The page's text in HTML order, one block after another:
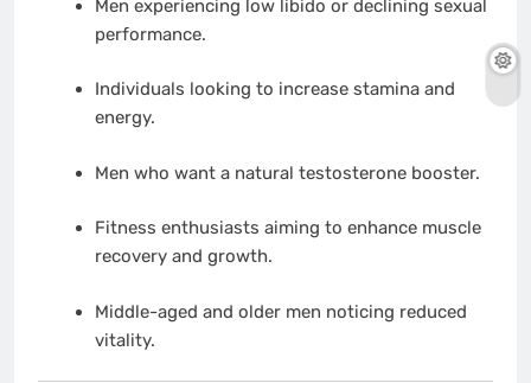
Men experiencing low libido or declining sexual
performance.
Individuals looking to increase stamina and
energy.
Men who want a natural testosterone booster.
Fitness enthusiasts aiming to enhance muscle
recovery and growth.
Middle-aged and older men noticing reduced
vitality.